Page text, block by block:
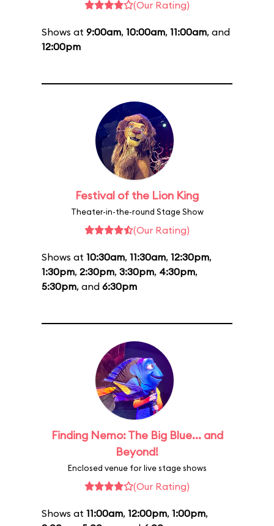
(Our Rating)
Shows at 9:00am, 10:00am, 11:00am, and
12:00pm
Festival of the Lion King
Theater-in-the-round Stage Show
(Our Rating)
Shows at 10:30am, 11:30am, 12:30pm,
1:30pm, 2:30pm, 3:30pm, 4:30pm,
5:30pm, and 6:30pm
Finding Nemo: The Big Blue... and
Beyond!
Enclosed venue for live stage shows
(Our Rating)
Shows at 11:00am, 12:00pm, 1:00pm,